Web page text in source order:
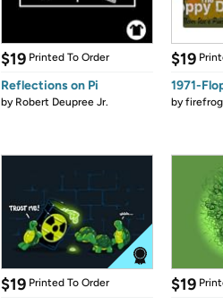
$19 Printed To Order
Reflections on Pi
by Robert Deupree Jr.
$19
1971-
by
$19 Printed To Order $19